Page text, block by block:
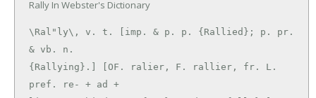
Rally In Webster's Dictionary
\Ral"ly\, v. t. [imp. & p. p. {Rallied}; p. pr.
& vb. n.
{Rallying}.] [OF. ralier, F. rallier, fr. L.
pref. re- + ad +